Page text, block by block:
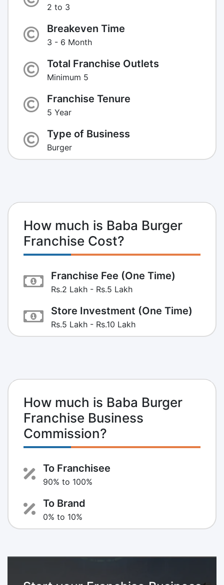
2 to 3
Breakeven Time
3 - 6 Month
Total Franchise Outlets
Minimum 5
Franchise Tenure
5 Year
Type of Business
Burger
How much is Baba Burger
Franchise Cost?
Franchise Fee (One Time)
Rs.2 Lakh - Rs.5 Lakh
Store Investment (One Time)
Rs.5 Lakh - Rs.10 Lakh
How much is Baba Burger
Franchise Business
Commission?
To Franchisee
90% to 100%
To Brand
0% to 10%